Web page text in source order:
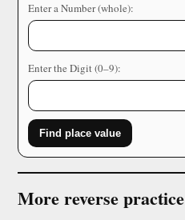
Enter a Number (whole):
Enter the Digit (0–9):
Find place value
More reverse practice